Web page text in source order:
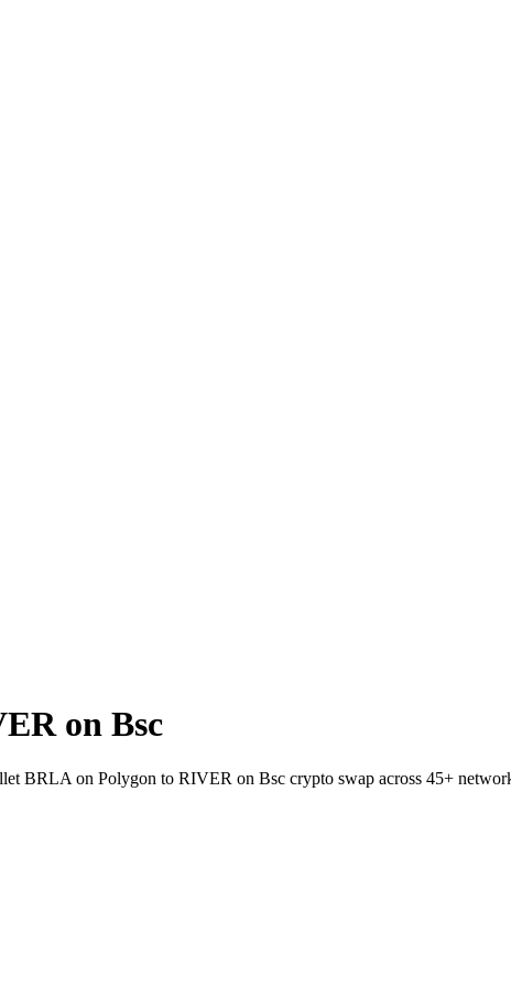
on Bsc
BRLA on Polygon to RIVER on Bsc crypto swap across 45+